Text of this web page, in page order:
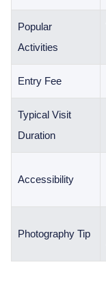
Popular
Activities
Entry Fee
Typical Visit
Duration
Accessibility
Photography Tip